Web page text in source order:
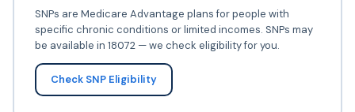
SNPs are Medicare Advantage plans for people with
specific chronic conditions or limited incomes. SNPs may
be available in 18072 — we check eligibility for you.
Check SNP Eligibility